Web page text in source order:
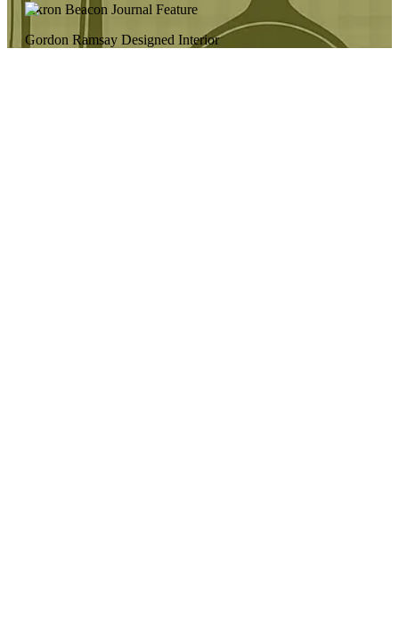
Akron Beacon Journal Feature
Gordon Ramsay Designed Interior